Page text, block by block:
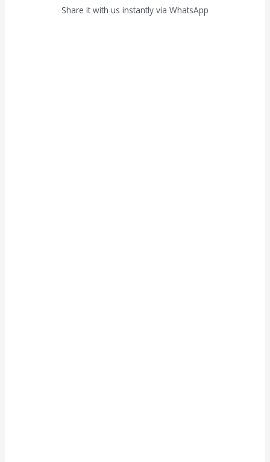
Share it with us instantly via WhatsApp